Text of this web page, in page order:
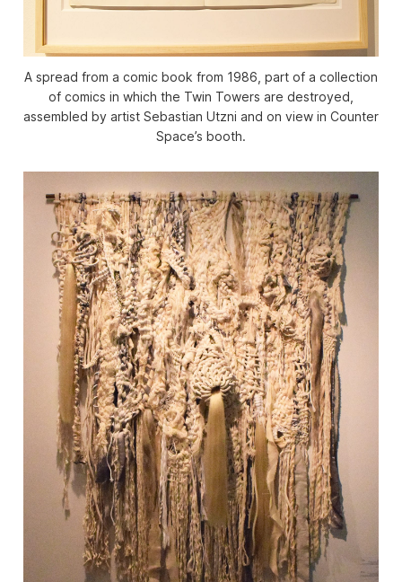
A spread from a comic book from 1986, part of a collection
of comics in which the Twin Towers are destroyed,
assembled by artist Sebastian Utzni and on view in Counter
Space’s booth.